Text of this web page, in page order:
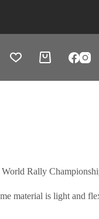
Ostukorv
Rally
material is light and